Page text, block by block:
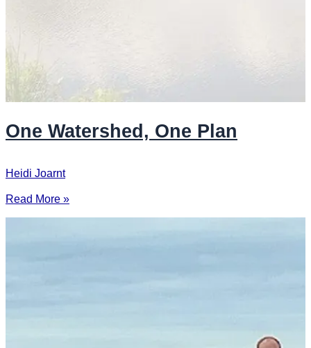
One Watershed, One Plan
Heidi Joarnt
Read More »